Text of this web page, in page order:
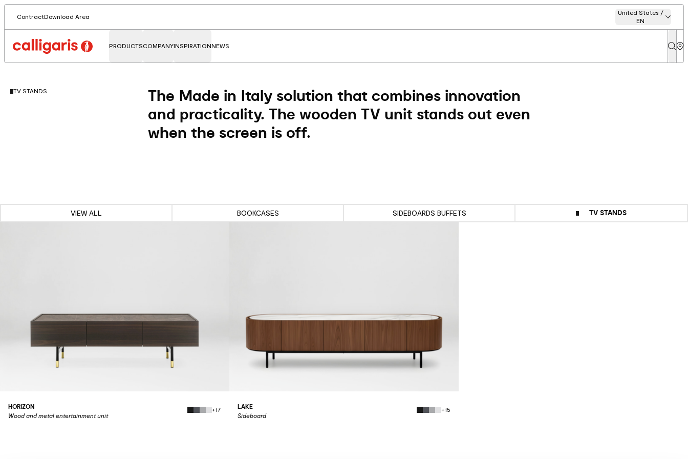
ContractDownload Area
United States /
EN
PRODUCTSCOMPANYINSPIRATIONNEWS
TV STANDS
The Made in Italy solution that combines innovation
and practicality. The wooden TV unit stands out even
when the screen is off.
VIEW ALL BOOKCASES SIDEBOARDS BUFFETS TV STANDS
HORIZON
Wood and metal entertainment unit
+17
LAKE
Sideboard
+15